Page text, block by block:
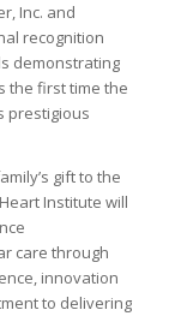
Inc. and
recognition
demonstrating
the first time the
prestigious
gift to the
Institute will
care through
innovation
to delivering